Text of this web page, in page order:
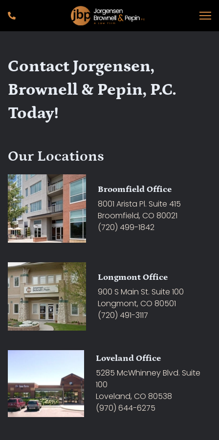
Contact Jorgensen,
Brownell & Pepin, P.C.
Today!
Our Locations
Broomfield Office
8001 Arista Pl. Suite 415
Broomfield, CO 80021
(720) 499-1842
Longmont Office
900 S Main St. Suite 100
Longmont, CO 80501
(720) 491-3117
Loveland Office
5285 McWhinney Blvd. Suite
100
Loveland, CO 80538
(970) 644-6275